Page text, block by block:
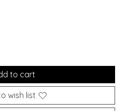
to cart
wish list